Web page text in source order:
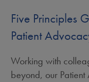
Five Principles
Patient
Working with
beyond, our